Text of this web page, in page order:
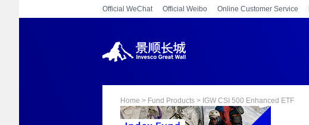
Official WeChat Official Weibo Online Customer Service
Home > Fund Products > IGW CSI 500 Enhanced ETF